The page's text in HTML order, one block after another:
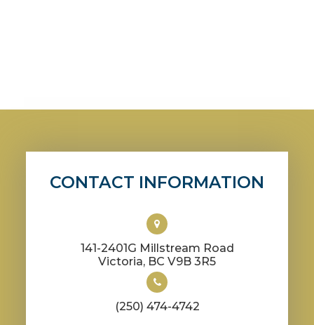
CONTACT INFORMATION
141-2401G Millstream Road
​​​​​​​Victoria, BC V9B 3R5
(250) 474-4742